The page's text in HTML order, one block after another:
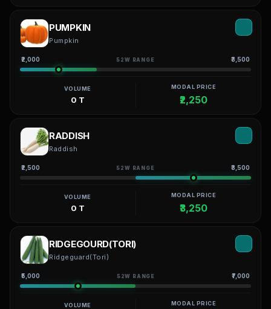
PUMPKIN
Pumpkin
₹2,000 52W RANGE ₹3,500
VOLUME
0 T
MODAL PRICE
₹2,250
RADDISH
Raddish
₹2,500 52W RANGE ₹3,500
VOLUME
0 T
MODAL PRICE
₹3,250
RIDGEGOURD(TORI)
Ridgeguard(Tori)
₹5,000 52W RANGE ₹7,000
VOLUME MODAL PRICE